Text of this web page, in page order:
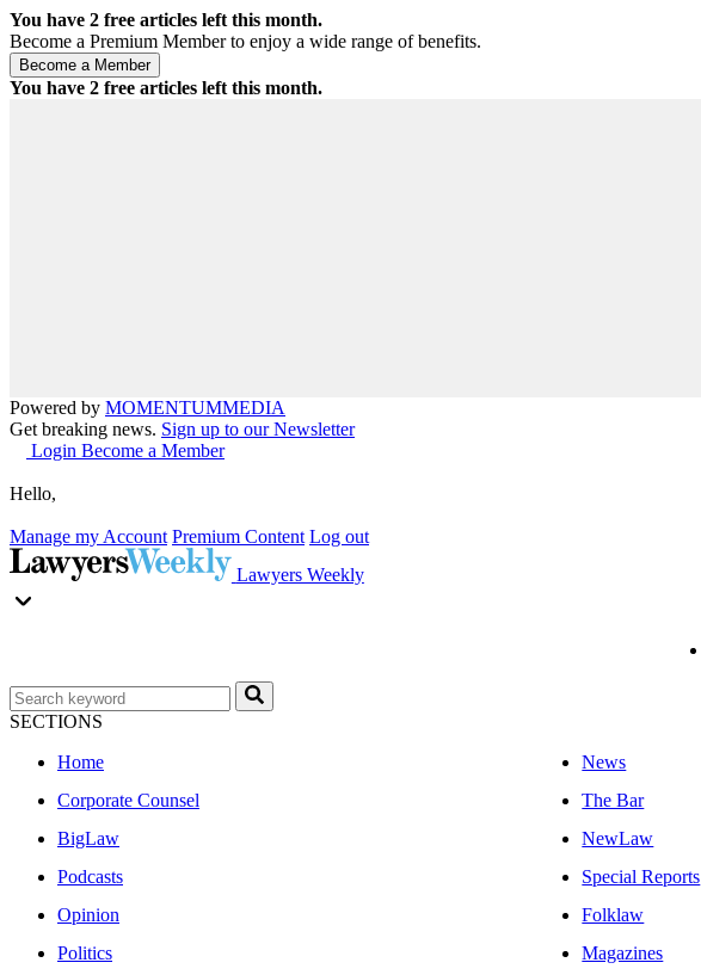
You have 2 free articles left this month.
Become a Premium Member to enjoy a wide range of benefits.
You have 2 free articles left this month.
Powered by MOMENTUMMEDIA
Get breaking news. Sign up to our Newsletter
Login Become a Member
Hello,
Manage my Account Premium Content Log out
Lawyers Weekly
SECTIONS
Home
News
Corporate Counsel
The Bar
BigLaw
NewLaw
Podcasts
Special Reports
Opinion
Folklaw
Politics
Magazines